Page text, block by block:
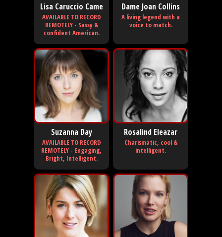
Lisa Caruccio Came
AVAILABLE TO RECORD
REMOTELY - Sassy &
confident American.
Dame Joan Collins
A living legend with a
voice to match.
Suzanna Day
AVAILABLE TO RECORD
REMOTELY - Engaging,
Bright, Intelligent.
Rosalind Eleazar
Charismatic, cool &
intelligent.